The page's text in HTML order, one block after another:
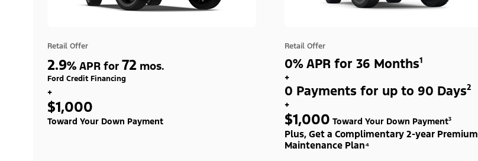
Retail Offer
2.9% APR for 72 mos.
Ford Credit Financing
+
$1,000
Toward Your Down Payment
Retail Offer
0% APR for 36 Months¹
+
0 Payments for up to 90 Days²
+
$1,000 Toward Your Down Payment³
Plus, Get a Complimentary 2-year Premium
Maintenance Plan⁴